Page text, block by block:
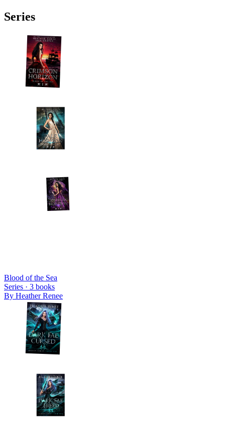
Series
Blood of the Sea
Series · 3 books
By Heather Renee